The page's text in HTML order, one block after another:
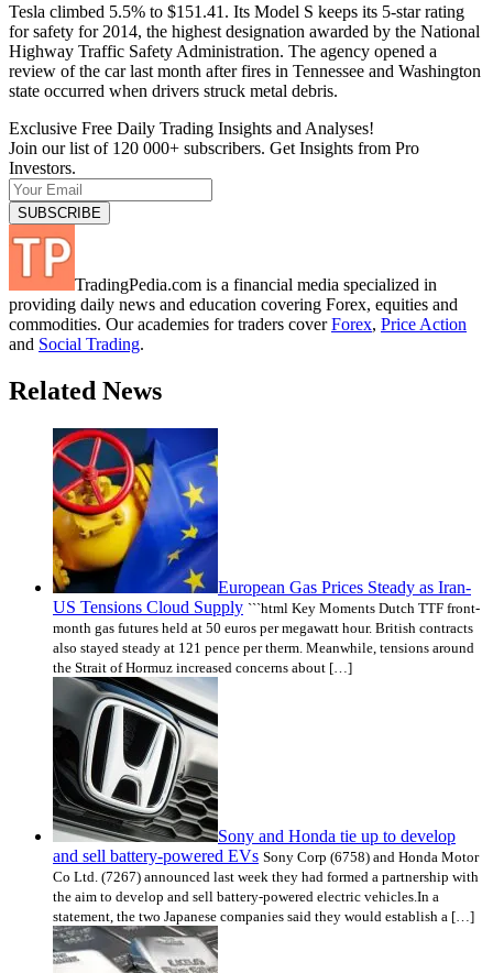
Tesla climbed 5.5% to $151.41. Its Model S keeps its 5-star rating
for safety for 2014, the highest designation awarded by the National
Highway Traffic Safety Administration. The agency opened a
review of the car last month after fires in Tennessee and Washington
state occurred when drivers struck metal debris.
Exclusive Free Daily Trading Insights and Analyses!
Join our list of 120 000+ subscribers. Get Insights from Pro
Investors.
TradingPedia.com is a financial media specialized in
providing daily news and education covering Forex, equities and
commodities. Our academies for traders coverForex, Price Action
and Social Trading.
Related News
European Gas Prices Steady as Iran-
US Tensions Cloud Supply ```html Key Moments Dutch TTF front-
month gas futures held at 50 euros per megawatt hour. British contracts
also stayed steady at 121 pence per therm. Meanwhile, tensions around
the Strait of Hormuz increased concerns about […]
Sony and Honda tie up to develop
and sell battery-powered EVs Sony Corp (6758) and Honda Motor
Co Ltd. (7267) announced last week they had formed a partnership with
the aim to develop and sell battery-powered electric vehicles.In a
statement, the two Japanese companies said they would establish a […]